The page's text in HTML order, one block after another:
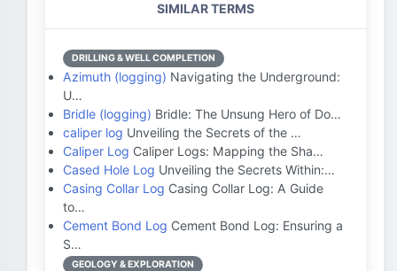
SIMILAR TERMS
DRILLING & WELL COMPLETION
Azimuth (logging) Navigating the Underground:
U…
Bridle (logging) Bridle: The Unsung Hero of Do…
caliper log Unveiling the Secrets of the …
Caliper Log Caliper Logs: Mapping the Sha…
Cased Hole Log Unveiling the Secrets Within:…
Casing Collar Log Casing Collar Log: A Guide
to…
Cement Bond Log Cement Bond Log: Ensuring a
S…
GEOLOGY & EXPLORATION